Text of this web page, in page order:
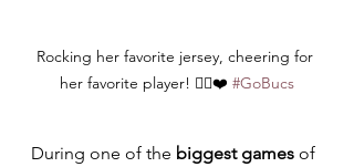
Rocking her favorite jersey, cheering for
her favorite player! 🏴‍☠️❤️ #GoBucs
During one of the biggest games of